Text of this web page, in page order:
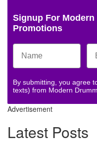
Signup For
Promotions
By submitting, you agree
texts) from Modern
Advertisement
Latest Posts